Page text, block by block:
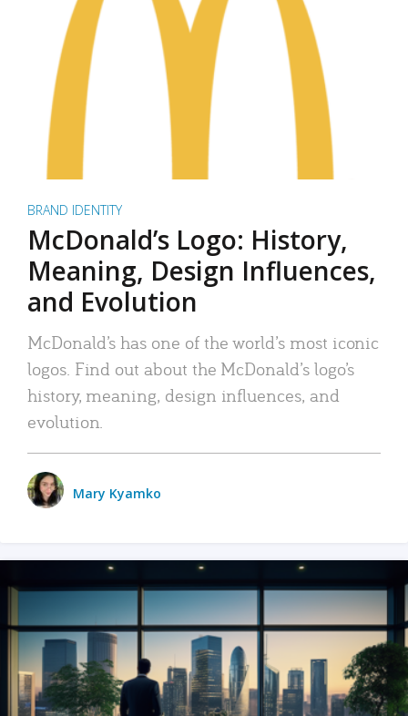
BRAND IDENTITY
McDonald’s Logo: History,
Meaning, Design Influences,
and Evolution
McDonald’s has one of the world’s most iconic
logos. Find out about the McDonald’s logo’s
history, meaning, design influences, and
evolution.
Mary Kyamko